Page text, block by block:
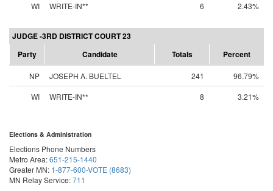
WI
WRITE-IN** 6 2.43%
JUDGE -3RD DISTRICT COURT 23
Party
Candidate Totals Percent
NP JOSEPH A. BUELTEL 241
96.79%
WI
WRITE-IN** 8 3.21%
Elections & Administration
Elections Phone Numbers
Metro Area:651-215-1440
Greater MN: 1-877-600-VOTE (8683)
MN Relay Service:711